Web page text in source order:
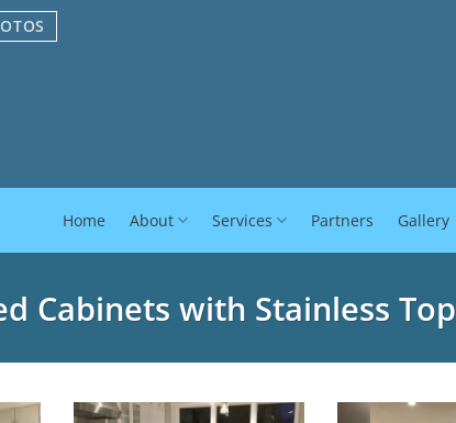
Home About Services Partners Gallery
Cabinets with Stainless Top